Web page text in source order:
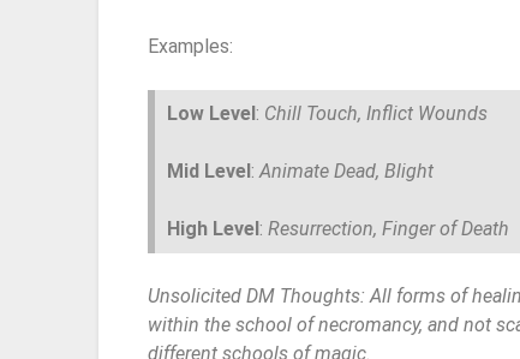
Examples:
Low Level: Chill Touch, Inflict Wounds
Mid Level:Animate Dead, Blight
High Level:Resurrection, Finger of Death
Unsolicited DM Thoughts: All forms of
within the school of necromancy, and not
different schools of magic.